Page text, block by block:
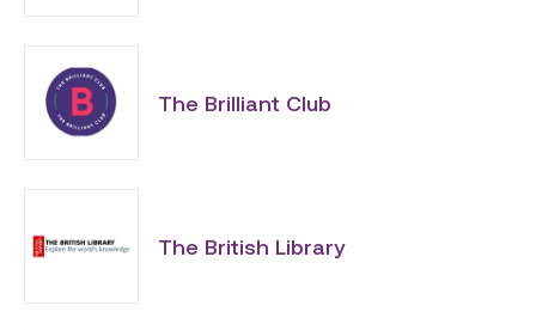
The Brilliant Club
The British Library